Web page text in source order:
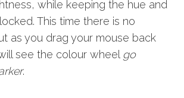
while keeping the hue and
This time there is no
as you drag your mouse back
see the colour wheel go
.